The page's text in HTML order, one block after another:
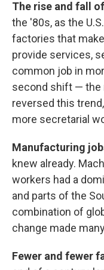
The rise and fall
the '80s, as the
factories that
provide services,
common job in
second shift — the
reversed this
more secretarial
Manufacturing
knew already.
workers had a
and parts of the
combination of
change made
Fewer and fewer